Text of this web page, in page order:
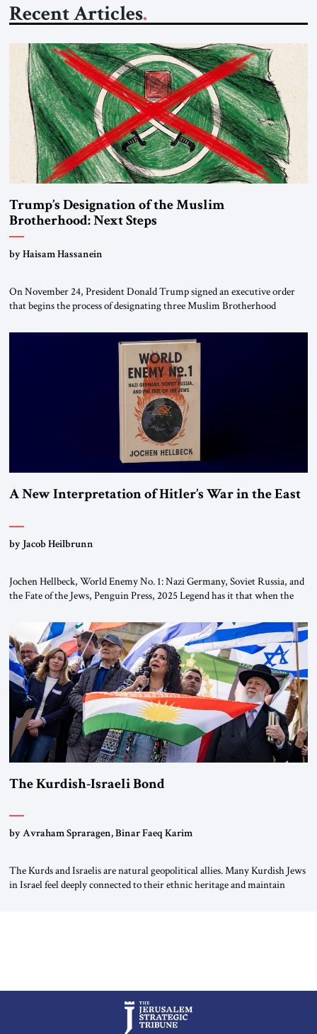
Recent Articles
Trump’s Designation of the Muslim
Brotherhood: Next Steps
by Haisam Hassanein
On November 24, President Donald Trump signed an executive order
that begins the process of designating three Muslim Brotherhood
organizations” and “specially designated global terrorists” under US law.
This decision marks a turning point in how the United States approaches
the ideological landscape of the Middle […]
A New Interpretation of Hitler’s War in the East
by Jacob Heilbrunn
Jochen Hellbeck, World Enemy No. 1: Nazi Germany, Soviet Russia, and
the Fate of the Jews, Penguin Press, 2025 Legend has it that when the
River by train, he lowered the shades and remarked, “Here we go, Asia
again.” As a Rhinelander, Adenauer, who had […]
The Kurdish-Israeli Bond
by Avraham Spraragen, Binar Faeq Karim
The Kurds and Israelis are natural geopolitical allies. Many Kurdish Jews
in Israel feel deeply connected to their ethnic heritage and maintain